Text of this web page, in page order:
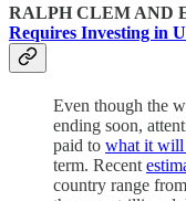
RALPH CLEM AND
Requires Investing in
Even though the
ending soon,
paid to what it will
term. Recent
country range